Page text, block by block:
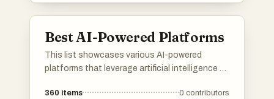
Best AI-Powered Platforms
This list showcases various AI-powered
platforms that leverage artificial intelligence to
processes. These platforms are designed to
360 items 0 contributors